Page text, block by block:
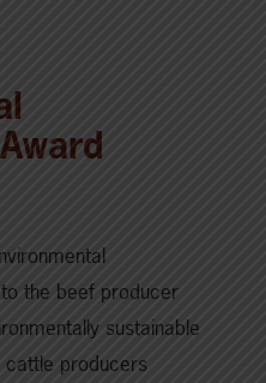
the beef producer
sustainable
producers